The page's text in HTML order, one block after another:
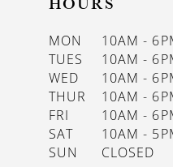
MON
10AM -
TUES
10AM -
WED
10AM -
THUR
10AM -
FRI
10AM -
SAT
10AM -
SUN
CLOSED